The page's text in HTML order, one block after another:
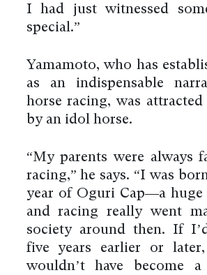
I had just witnessed
special.”
Yamamoto, who has
as an indispensable
horse racing, was
by an idol horse.
“My parents were always
racing,” he says. “I was
year of Oguri Cap—a
and racing really went
society around then. If
five years earlier or
wouldn’t have become